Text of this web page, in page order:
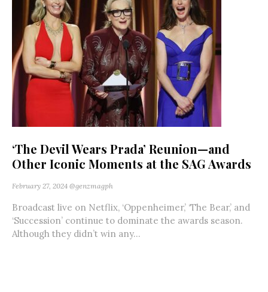
‘The Devil Wears Prada’ Reunion—and
Other Iconic Moments at the SAG Awards
February 27, 2024 @genzmagph
Broadcast live on Netflix, ‘Oppenheimer,’ ‘The Bear,’ and
‘Succession’ continue to dominate the awards season.
Although they didn’t win any...